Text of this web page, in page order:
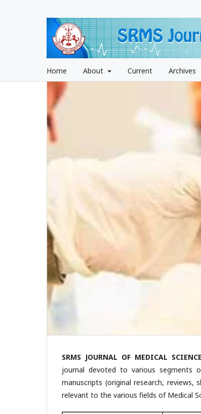
Home About Current Archives
SRMS JOURNAL OF MEDICAL
journal devoted to various segments
manuscripts (original research, reviews,
relevant to the various fields of Medical